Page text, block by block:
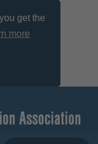
get the
more